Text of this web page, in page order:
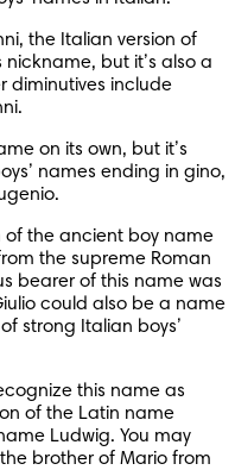
the Italian version of
but it’s also a
diminutives include
on its own, but it’s
names ending in gino,
of the ancient boy name
the supreme Roman
bearer of this name was
could also be a name
strong Italian boys’
this name as
of the Latin name
Ludwig. You may
brother of Mario from